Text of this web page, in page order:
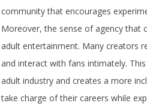
community that encourages
Moreover, the sense of agency
adult entertainment. Many creators
and interact with fans intimately.
adult industry and creates a more
take charge of their careers while